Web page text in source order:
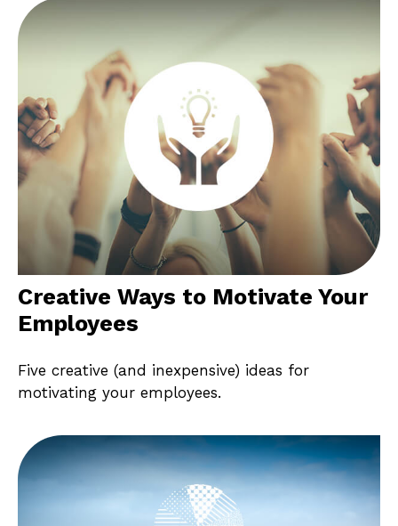
Creative Ways to Motivate Your
Employees
Five creative (and inexpensive) ideas for
motivating your employees.